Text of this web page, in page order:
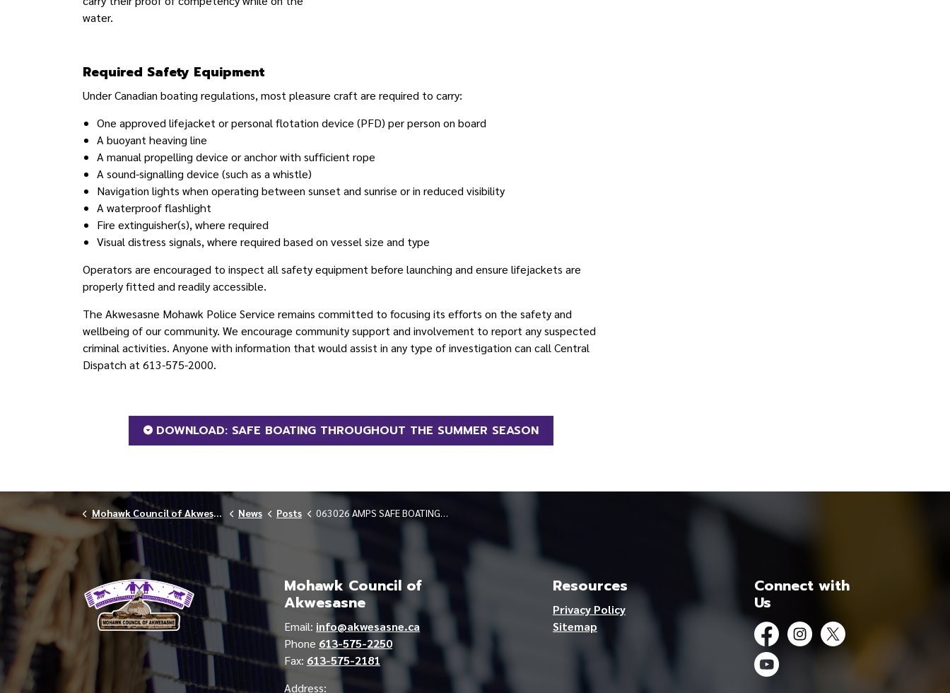
water.
Required Safety Equipment
Under Canadian boating regulations, most pleasure craft are required to carry:
One approved lifejacket or personal flotation device (PFD) per person on board
A buoyant heaving line
A manual propelling device or anchor with sufficient rope
A sound-signalling device (such as a whistle)
Navigation lights when operating between sunset and sunrise or in reduced visibility
A waterproof flashlight
Fire extinguisher(s), where required
Visual distress signals, where required based on vessel size and type
Operators are encouraged to inspect all safety equipment before launching and ensure lifejackets are
properly fitted and readily accessible.
The Akwesasne Mohawk Police Service remains committed to focusing its efforts on the safety and
wellbeing of our community. We encourage community support and involvement to report any suspected
criminal activities. Anyone with information that would assist in any type of investigation can call Central
Dispatch at 613-575-2000.
DOWNLOAD: SAFE BOATING THROUGHOUT THE SUMMER SEASON
Mohawk Council of Akwesasne News Posts 063026 AMPS SAFE BOATING THROUGHOUT THE SUMMER SEASON
Mohawk Council of
Akwesasne
Email: info@akwesasne.ca
Phone 613-575-2250
Fax: 613-575-2181
Address:
Resources
Privacy Policy
Sitemap
Connect with
Us
FacebookInstagram
Twitter
YouTube